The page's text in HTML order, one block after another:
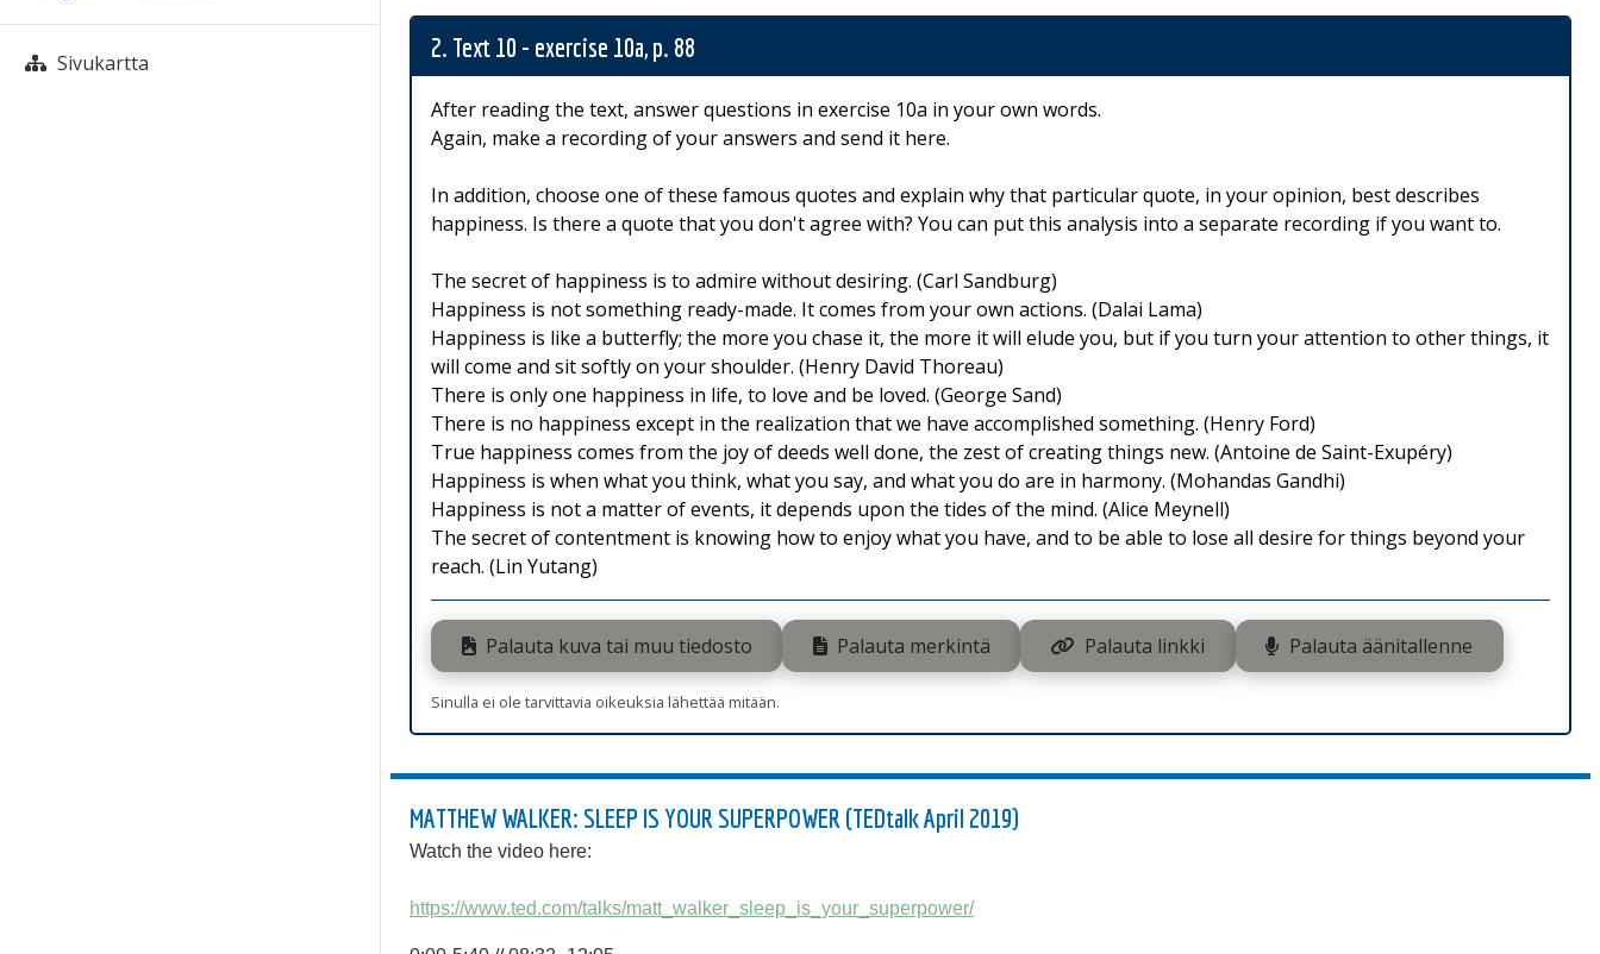
2. Text 10 - exercise 10a, p. 88
After reading the text, answer questions in exercise 10a in your own words.
Again, make a recording of your answers and send it here.
In addition, choose one of these famous quotes and explain why that particular quote, in your opinion, best describes
happiness. Is there a quote that you don't agree with? You can put this analysis into a separate recording if you want to.
The secret of happiness is to admire without desiring. (Carl Sandburg)
Happiness is not something ready-made. It comes from your own actions. (Dalai Lama)
Happiness is like a butterfly; the more you chase it, the more it will elude you, but if you turn your attention to other things, it
will come and sit softly on your shoulder. (Henry David Thoreau)
There is only one happiness in life, to love and be loved. (George Sand)
There is no happiness except in the realization that we have accomplished something. (Henry Ford)
True happiness comes from the joy of deeds well done, the zest of creating things new. (Antoine de Saint-Exupéry)
Happiness is when what you think, what you say, and what you do are in harmony. (Mohandas Gandhi)
Happiness is not a matter of events, it depends upon the tides of the mind. (Alice Meynell)
The secret of contentment is knowing how to enjoy what you have, and to be able to lose all desire for things beyond your
reach. (Lin Yutang)
Palauta kuva tai muu tiedosto Palauta merkintä Palauta linkki Palauta äänitallenne
Sinulla ei ole tarvittavia oikeuksia lähettää mitään.
MATTHEW WALKER: SLEEP IS YOUR SUPERPOWER (TEDtalk April 2019)
Watch the video here:
https://www.ted.com/talks/matt_walker_sleep_is_your_superpower/
Sivukartta